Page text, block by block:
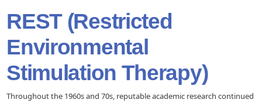
REST (Restricted
Environmental
Stimulation Therapy)
Throughout the 1960s and 70s, reputable academic research continued